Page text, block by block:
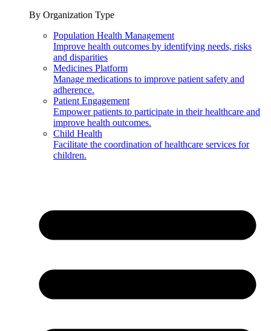
By Organization Type
Population Health Management
Improve health outcomes by identifying needs, risks
and disparities
Medicines Platform
Manage medications to improve patient safety and
adherence.
Patient Engagement
Empower patients to participate in their healthcare and
improve health outcomes.
Child Health
Facilitate the coordination of healthcare services for
children.